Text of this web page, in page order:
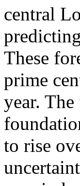
central
These
prime
year.
to rise